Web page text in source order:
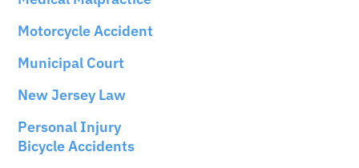
Motorcycle Accident
Municipal Court
New Jersey Law
Personal Injury
Bicycle Accidents